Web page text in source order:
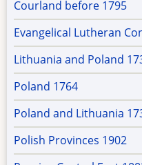
Courland before 1795
Evangelical Lutheran
Lithuania and Poland
Poland 1764
Poland and Lithuania
Polish Provinces 1902